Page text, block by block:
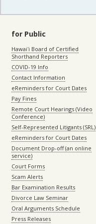
for Public
Hawaiʻi Board of Certified
Shorthand Reporters
COVID-19 Info
Contact Information
eReminders for Court Dates
Pay Fines
Remote Court Hearings (Video
Conference)
Self-Represented Litigants (SRL)
eReminders for Court Dates
Document Drop-off (an online
service)
Court Forms
Scam Alerts
Bar Examination Results
Divorce Law Seminar
Oral Arguments Schedule
Press Releases